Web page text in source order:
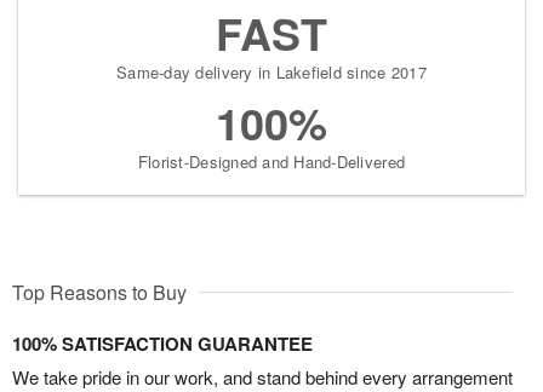
FAST
Same-day delivery in Lakefield since 2017
100%
Florist-Designed and Hand-Delivered
Top Reasons to Buy
100% SATISFACTION GUARANTEE
We take pride in our work, and stand behind every arrangement